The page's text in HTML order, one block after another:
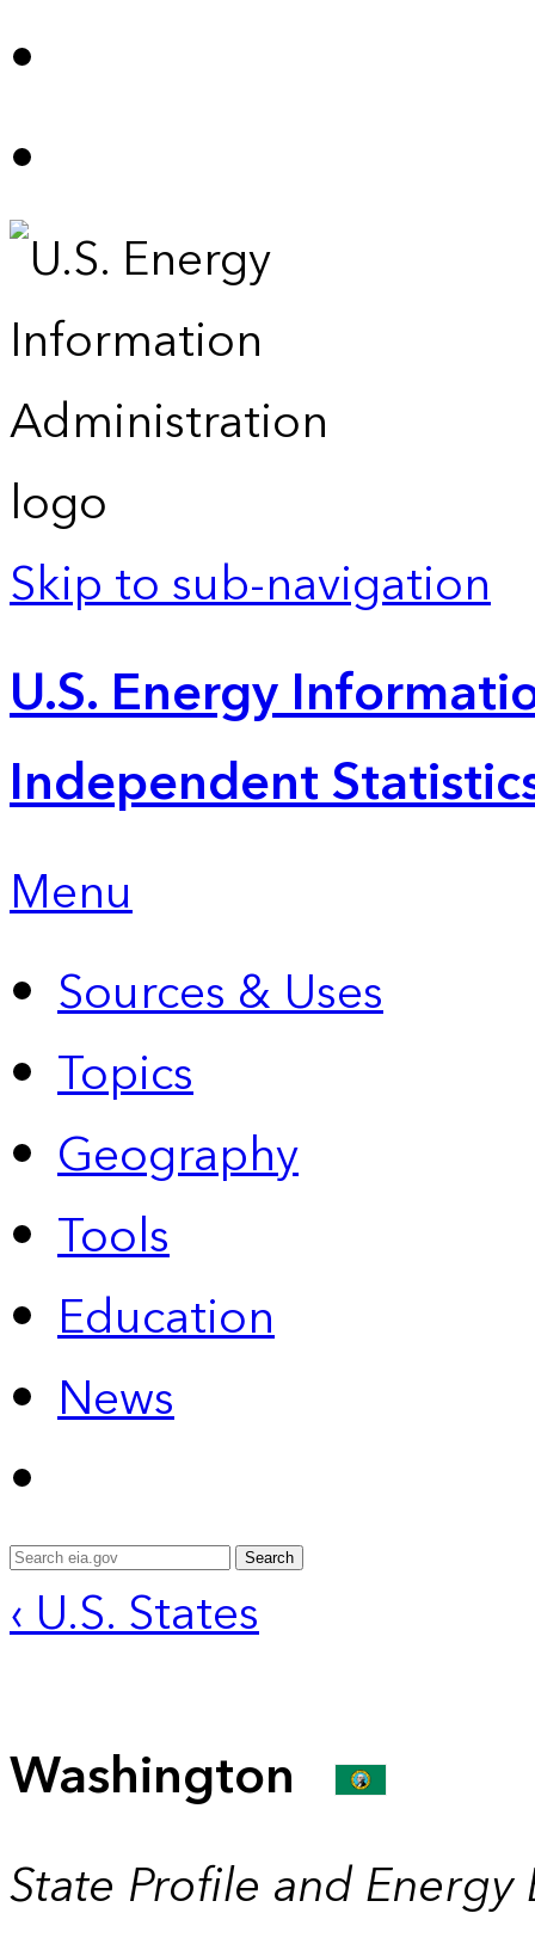
Skip to sub-navigation
U.S. Energy
Independent
Menu
Sources & Uses
Topics
Geography
Tools
Education
News
Search
‹ U.S. States
Washington
State Profile and Energy